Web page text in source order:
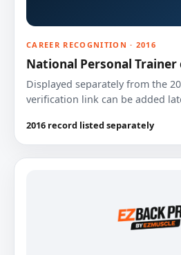
CAREER RECOGNITION · 2016
National Personal Trainer
Displayed separately from the
verification link can be added
2016 record listed separately